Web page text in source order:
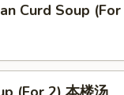
Curd Soup (For